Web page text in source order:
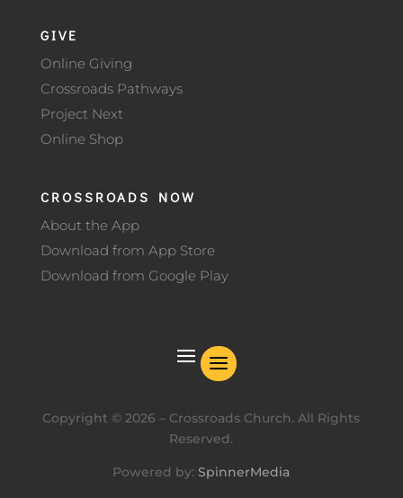
GIVE
Online Giving
Crossroads Pathways
Project Next
Online Shop
CROSSROADS NOW
About the App
Download from App Store
Download from Google Play
Copyright ©2026 – Crossroads Church. All Rights
Reserved.
Powered by:SpinnerMedia